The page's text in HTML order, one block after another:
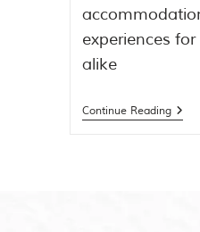
experiences
alike
Continue Reading